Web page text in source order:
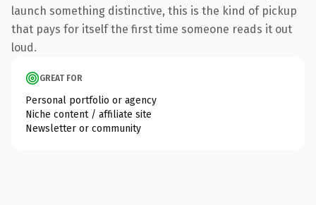
launch something distinctive, this is the kind of pickup
that pays for itself the first time someone reads it out
loud.
GREAT FOR
Personal portfolio or agency
Niche content / affiliate site
Newsletter or community